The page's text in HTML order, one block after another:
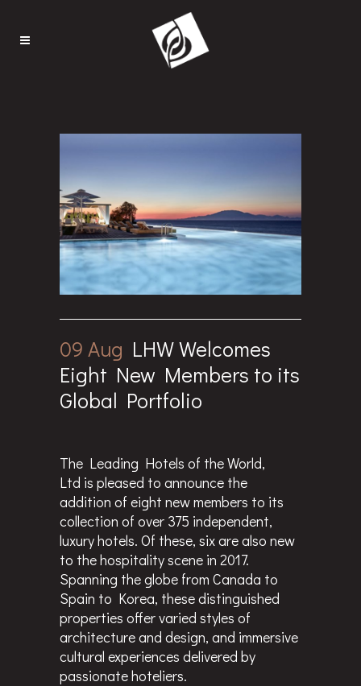
09 Aug LHW Welcomes
Eight New Members to its
Global Portfolio
The Leading Hotels of the World,
Ltd is pleased to announce the
addition of eight new members to its
collection of over 375 independent,
luxury hotels. Of these, six are also new
to the hospitality scene in 2017.
Spanning the globe from Canada to
Spain to Korea, these distinguished
properties offer varied styles of
architecture and design, and immersive
cultural experiences delivered by
passionate hoteliers.